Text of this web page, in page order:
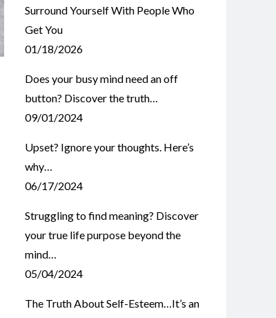
Surround Yourself With People Who
Get You
01/18/2026
Does your busy mind need an off
button? Discover the truth…
09/01/2024
Upset? Ignore your thoughts. Here’s
why…
06/17/2024
Struggling to find meaning? Discover
your true life purpose beyond the
mind…
05/04/2024
The Truth About Self-Esteem…It’s an